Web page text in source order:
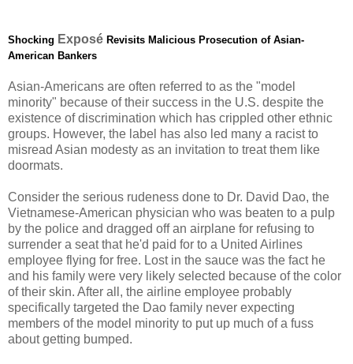
Shocking Exposé Revisits Malicious Prosecution of Asian-
American Bankers
Asian-Americans are often referred to as the "model
minority" because of their success in the U.S. despite the
existence of discrimination which has crippled other ethnic
groups. However, the label has also led many a racist to
misread Asian modesty as an invitation to treat them like
doormats.
Consider the serious rudeness done to Dr. David Dao, the
Vietnamese-American physician who was beaten to a pulp
by the police and dragged off an airplane for refusing to
surrender a seat that he'd paid for to a United Airlines
employee flying for free. Lost in the sauce was the fact he
and his family were very likely selected because of the color
of their skin. After all, the airline employee probably
specifically targeted the Dao family never expecting
members of the model minority to put up much of a fuss
about getting bumped.